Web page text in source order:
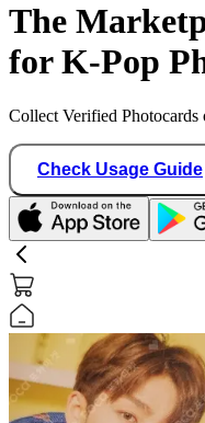
The
for K-Pop
Collect Verified Photocards
Check Usage Guide